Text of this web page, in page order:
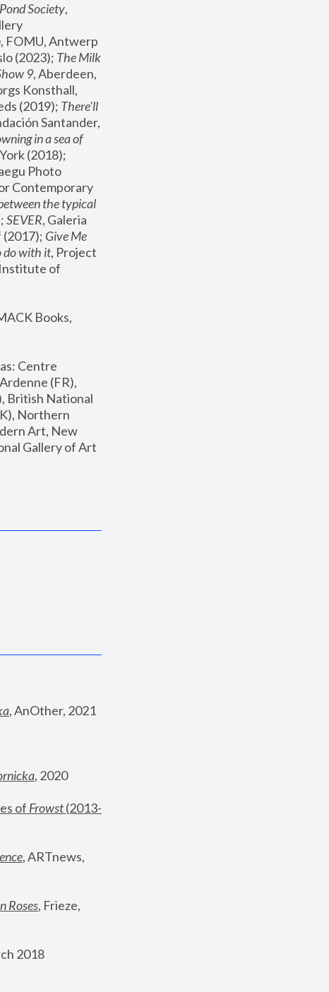
Society,
, FOMU, Antwerp
(2023); The Milk
9, Aberdeen,
Konsthall,
(2019); There'll
Santander,
in a sea of
Photo
Contemporary
the typical
SEVER, Galeria
Give Me
do with it, Project
of
Books,
Centre
(FR),
British National
Northern
Art, New
Gallery of Art
, AnOther, 2021
, 2020
of Frowst (2013-
, ARTnews,
Roses, Frieze,
2018